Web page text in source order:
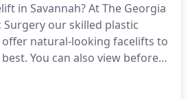
and create a more youthful
in Savannah?At The Georgia
our skilled plastic
natural-looking facelifts to
You can also view before
see the results of Savannah